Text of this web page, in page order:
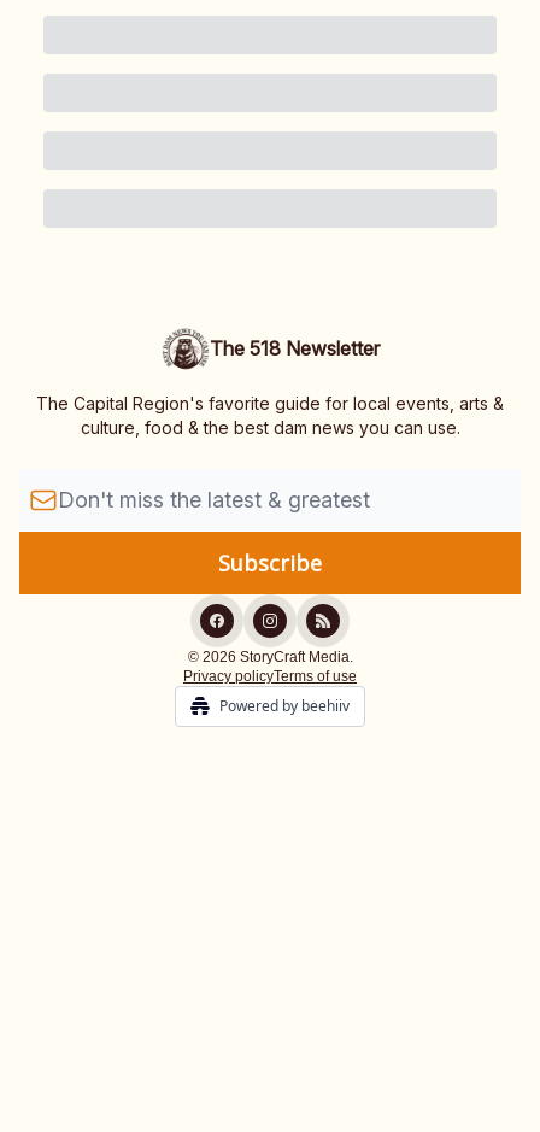
The 518 Newsletter
The Capital Region's favorite guide for local events, arts &
culture, food & the best dam news you can use.
© 2026 StoryCraft Media.
Privacy policyTerms of use
Powered by beehiiv